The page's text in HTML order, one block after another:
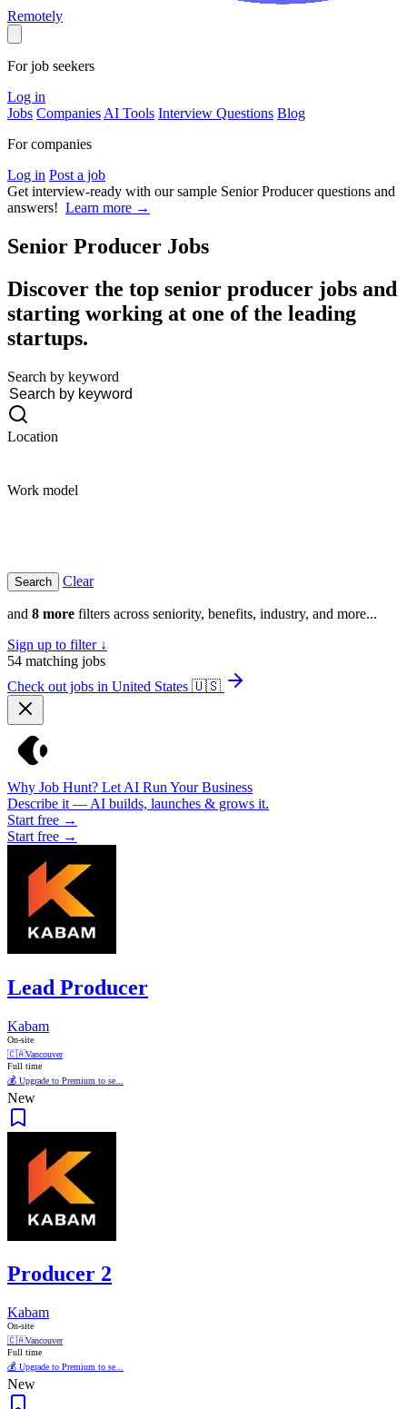
Remotely
For job seekers
Log in
Jobs Companies AI Tools Interview Questions Blog
For companies
Log in Post a job
Get interview-ready with our sample Senior Producer questions and
answers! Learn more →
Senior Producer Jobs
Discover the top senior producer jobs and
starting working at one of the leading
startups.
Search by keyword
Location
Work model
Clear
and 8 more filters across seniority, benefits, industry, and more...
Sign up to filter ↓
54 matching jobs
Check out jobs in United States 🇺🇸
Why Job Hunt? Let AI Run Your Business
Describe it — AI builds, launches & grows it.
Start free →
Start free →
Lead Producer
Kabam
On-site
🇨🇦Vancouver
Full time
💰 Upgrade to Premium to se...
New
Producer 2
Kabam
On-site
🇨🇦Vancouver
Full time
💰 Upgrade to Premium to se...
New